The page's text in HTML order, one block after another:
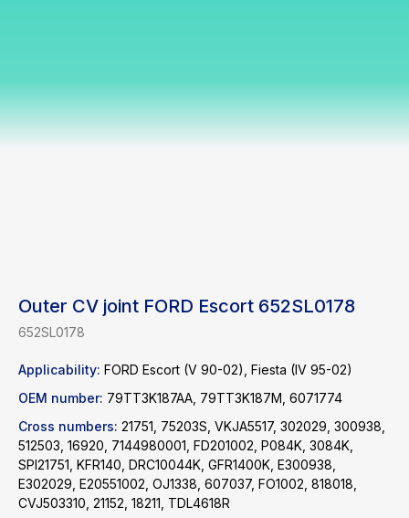
Outer CV joint FORD Escort 652SL0178
652SL0178
Applicability: FORD Escort (V 90-02), Fiesta (IV 95-02)
OEM number: 79TT3K187AA, 79TT3K187M, 6071774
Cross numbers: 21751, 75203S, VKJA5517, 302029, 300938,
512503, 16920, 7144980001, FD201002, P084K, 3084K,
SPI21751, KFR140, DRC10044K, GFR1400K, E300938,
E302029, E20551002, OJ1338, 607037, FO1002, 818018,
CVJ503310, 21152, 18211, TDL4618R
Find a product